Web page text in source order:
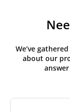
We’ve
about our